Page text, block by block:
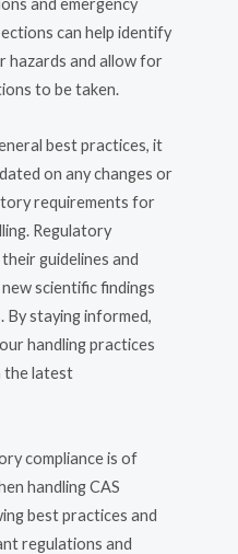
can help identify
hazards and allow for
to be taken.
best practices, it
on any changes or
requirements for
Regulatory
guidelines and
scientific findings
By staying informed,
handling practices
the latest
compliance is of
handling CAS
best practices and
regulations and